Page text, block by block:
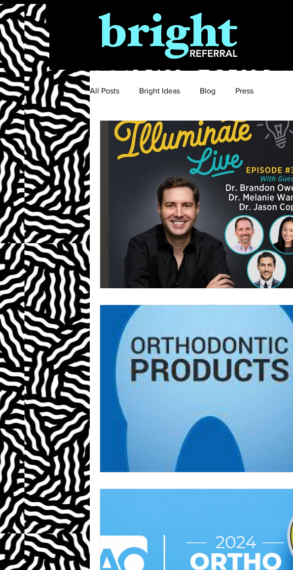
All Posts Bright Ideas Blog Press